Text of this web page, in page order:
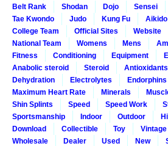
Belt Rank
Shodan Dojo Sensei
Tae Kwondo
Judo Kung Fu Aikido
College Team
Official Sites Website
National Team
Womens Mens
Fitness
Conditioning Equipment
Anabolic steroid
Steroid Antioxidants
Dehydration
Electrolytes Endorphins
Maximum Heart Rate
Minerals
Shin Splints
Speed Speed Work
Sportsmanship
Indoor Outdoor
Download
Collectible Toy Vintage
Wholesale
Dealer Used New